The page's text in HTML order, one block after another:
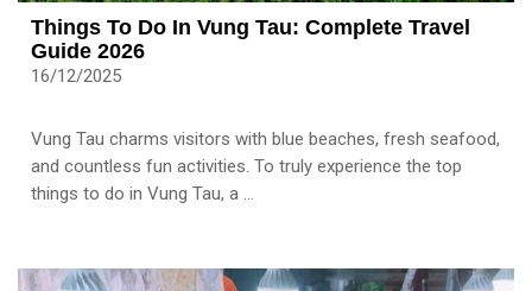
Things To Do In Vung Tau: Complete Travel
Guide 2026
16/12/2025
Vung Tau charms visitors with blue beaches, fresh seafood,
and countless fun activities. To truly experience the top
things to do in Vung Tau, a ...